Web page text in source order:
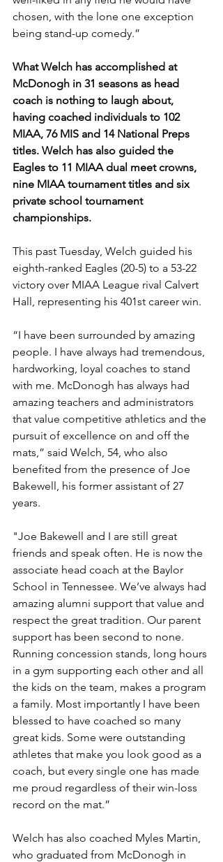
chosen, with the lone one exception
being stand-up comedy.”
What Welch has accomplished at
McDonogh in 31 seasons as head
coach is nothing to laugh about,
having coached individuals to 102
MIAA, 76 MIS and 14 National Preps
titles. Welch has also guided the
Eagles to 11 MIAA dual meet crowns,
nine MIAA tournament titles and six
private school tournament
championships.
This past Tuesday, Welch guided his
eighth-ranked Eagles (20-5) to a 53-22
victory over MIAA League rival Calvert
Hall, representing his 401st career win.
“I have been surrounded by amazing
people. I have always had tremendous,
hardworking, loyal coaches to stand
with me. McDonogh has always had
amazing teachers and administrators
that value competitive athletics and the
pursuit of excellence on and off the
mats,” said Welch, 54, who also
benefited from the presence of Joe
Bakewell, his former assistant of 27
years.
"Joe Bakewell and I are still great
friends and speak often. He is now the
associate head coach at the Baylor
School in Tennessee. We’ve always had
amazing alumni support that value and
respect the great tradition. Our parent
support has been second to none.
Running concession stands, long hours
in a gym supporting each other and all
the kids on the team, makes a program
a family. Most importantly I have been
blessed to have coached so many
great kids. Some were outstanding
athletes that make you look good as a
coach, but every single one has made
me proud regardless of their win-loss
record on the mat.”
Welch has also coached Myles Martin,
who graduated from McDonogh in